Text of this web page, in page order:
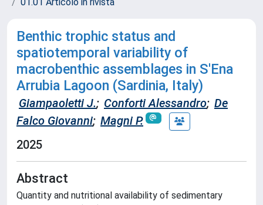
Benthic trophic status and
spatiotemporal variability of
macrobenthic assemblages in S'Ena
Arrubia Lagoon (Sardinia, Italy)
Giampaoletti J.; Conforti Alessandro; De
Falco Giovanni; Magni P.
2025
Abstract
Quantity and nutritional availability of sedimentary